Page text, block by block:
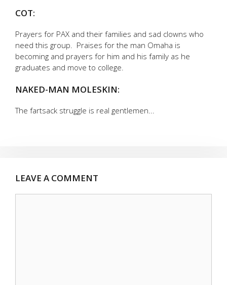
COT:
Prayers for PAX and their families and sad clowns who
need this group. Praises for the man Omaha is
becoming and prayers for him and his family as he
graduates and move to college.
NAKED-MAN MOLESKIN:
The fartsack struggle is real gentlemen...
LEAVE A COMMENT